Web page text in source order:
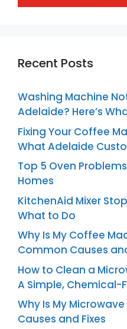
Recent Posts
Washing Machine
Adelaide? Here’s
Fixing Your Coffee
What Adelaide
Top 5 Oven
Homes
KitchenAid Mixer
What to Do
Why Is My Coffee
Common Causes
How to Clean a
A Simple, Chemical-
Why Is My
Causes and Fixes